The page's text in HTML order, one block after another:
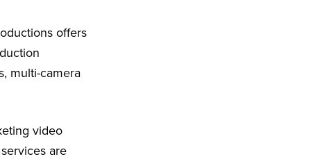
offers
multi-camera
video
are